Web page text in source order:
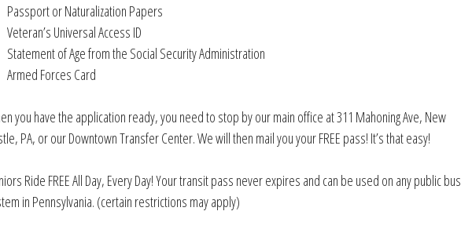
Passport or Naturalization Papers
Veteran’s Universal Access ID
Statement of Age from the Social Security Administration
Armed Forces Card
you have the application ready, you need to stop by our main office at 311 Mahoning Ave, New
PA, or our Downtown Transfer Center. We will then mail you your FREE pass! It’s that easy!
Ride FREE All Day, Every Day! Your transit pass never expires and can be used on any public bus
in Pennsylvania. (certain restrictions may apply)